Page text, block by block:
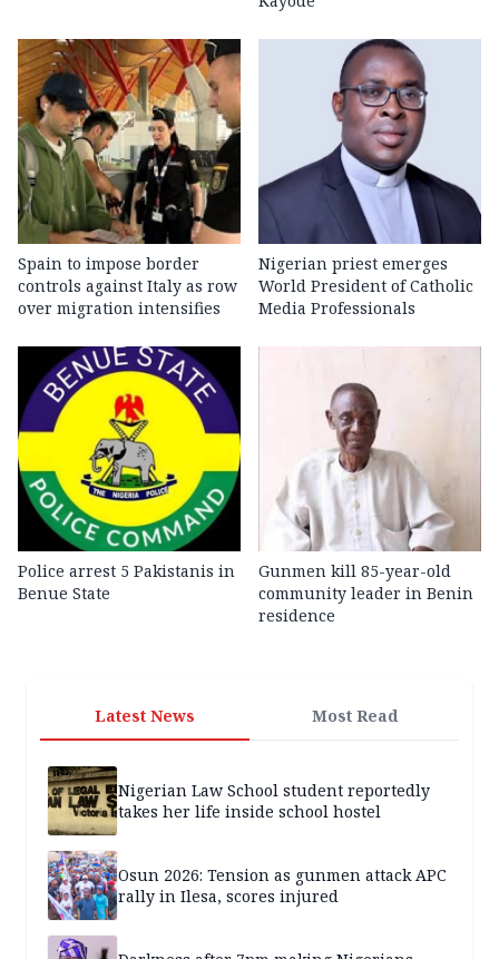
Spain to impose border
controls against Italy as row
over migration intensifies
Nigerian priest emerges
World President of Catholic
Media Professionals
Police arrest 5 Pakistanis in
Benue State
Gunmen kill 85-year-old
community leader in Benin
residence
Latest News Most Read
Nigerian Law School student reportedly
takes her life inside school hostel
Osun 2026: Tension as gunmen attack APC
rally in Ilesa, scores injured